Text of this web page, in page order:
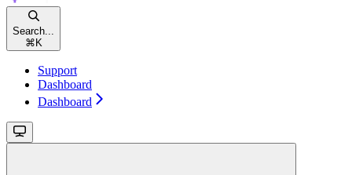
Search...
⌘ K
Support
Dashboard
Dashboard